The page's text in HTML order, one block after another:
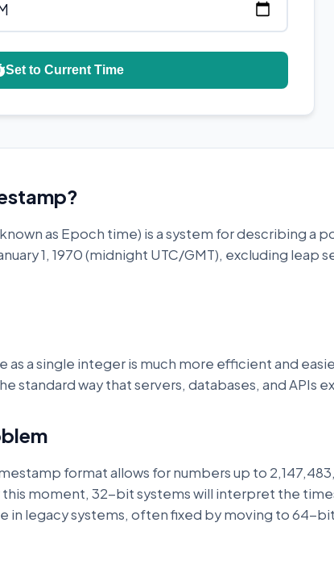
Set to Current Time
as Epoch time) is a system for describing a
1, 1970 (midnight UTC/GMT), excluding
a single integer is much more efficient and
standard way that servers, databases, and APIs
format allows for numbers up to
this moment, 32-bit systems will interpret the
in legacy systems, often fixed by moving to 64-